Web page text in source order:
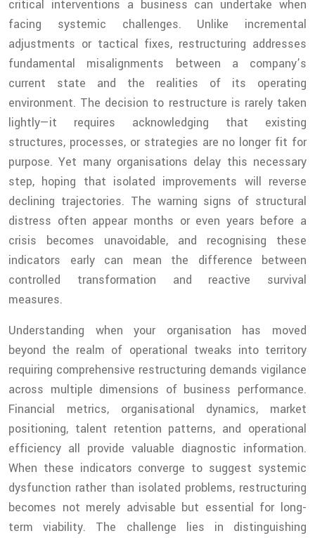
critical interventions a business can undertake when
facing systemic challenges. Unlike incremental
adjustments or tactical fixes, restructuring addresses
fundamental misalignments between a company’s
current state and the realities of its operating
environment. The decision to restructure is rarely taken
lightly—it requires acknowledging that existing
structures, processes, or strategies are no longer fit for
purpose. Yet many organisations delay this necessary
step, hoping that isolated improvements will reverse
declining trajectories. The warning signs of structural
distress often appear months or even years before a
crisis becomes unavoidable, and recognising these
indicators early can mean the difference between
controlled transformation and reactive survival
measures.
Understanding when your organisation has moved
beyond the realm of operational tweaks into territory
requiring comprehensive restructuring demands vigilance
across multiple dimensions of business performance.
Financial metrics, organisational dynamics, market
positioning, talent retention patterns, and operational
efficiency all provide valuable diagnostic information.
When these indicators converge to suggest systemic
dysfunction rather than isolated problems, restructuring
becomes not merely advisable but essential for long-
term viability. The challenge lies in distinguishing